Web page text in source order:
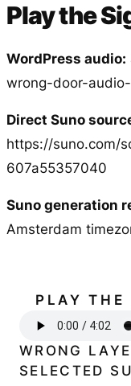
Play the
WordPress audio:
wrong-door-
Direct Suno
https://suno.com/
607a55357040
Suno generation
Amsterdam
PLAY THE
WRONG
SELECTED